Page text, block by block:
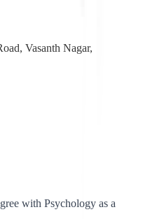
Vasanth Nagar,
with Psychology as a